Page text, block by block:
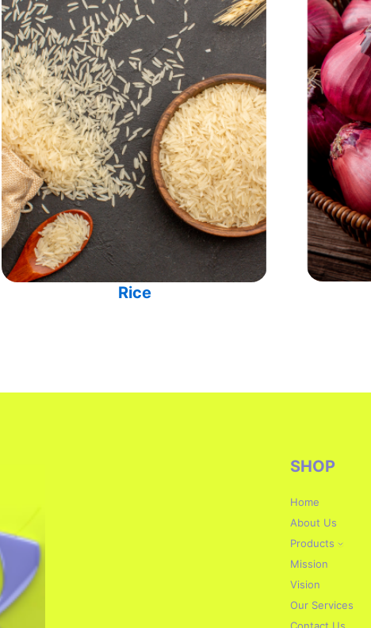
Rice
SHOP
Home
About Us
Products
Mission
Vision
Our Services
Contact Us